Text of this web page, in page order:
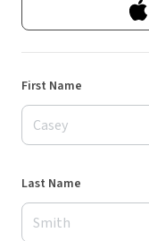
First Name
Last Name